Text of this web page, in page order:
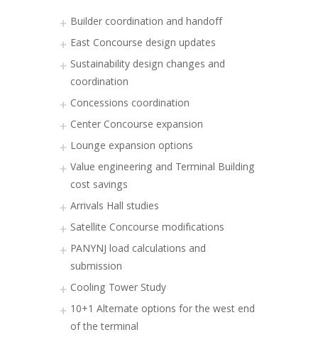
Builder coordination and handoff
East Concourse design updates
Sustainability design changes and
coordination
Concessions coordination
Center Concourse expansion
Lounge expansion options
Value engineering and Terminal Building
cost savings
Arrivals Hall studies
Satellite Concourse modifications
PANYNJ load calculations and
submission
Cooling Tower Study
10+1 Alternate options for the west end
of the terminal